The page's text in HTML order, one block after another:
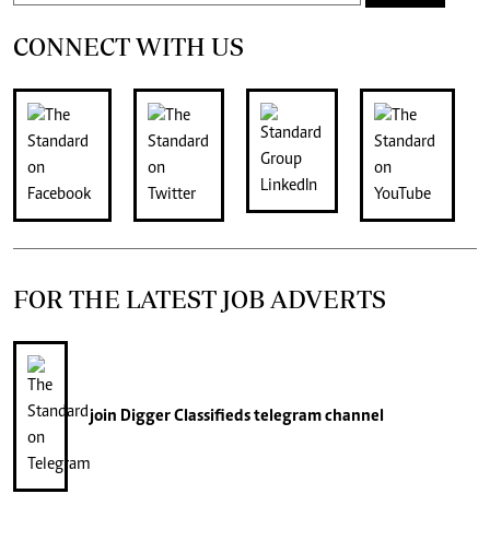
CONNECT WITH US
FOR THE LATEST JOB ADVERTS
join Digger Classifiedstelegram channel